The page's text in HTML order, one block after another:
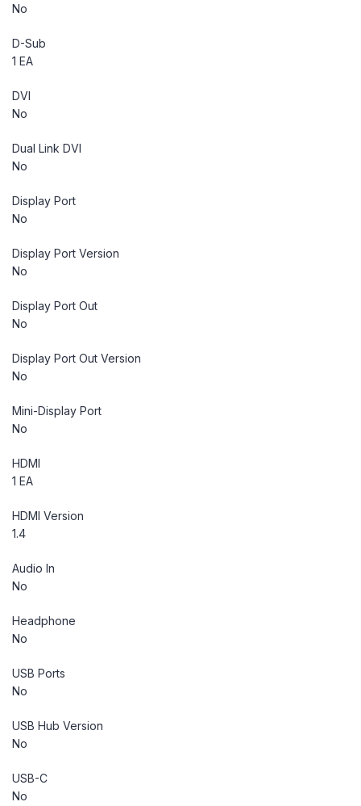
No
D-Sub
1 EA
DVI
No
Dual Link DVI
No
Display Port
No
Display Port Version
No
Display Port Out
No
Display Port Out Version
No
Mini-Display Port
No
HDMI
1 EA
HDMI Version
1.4
Audio In
No
Headphone
No
USB Ports
No
USB Hub Version
No
USB-C
No